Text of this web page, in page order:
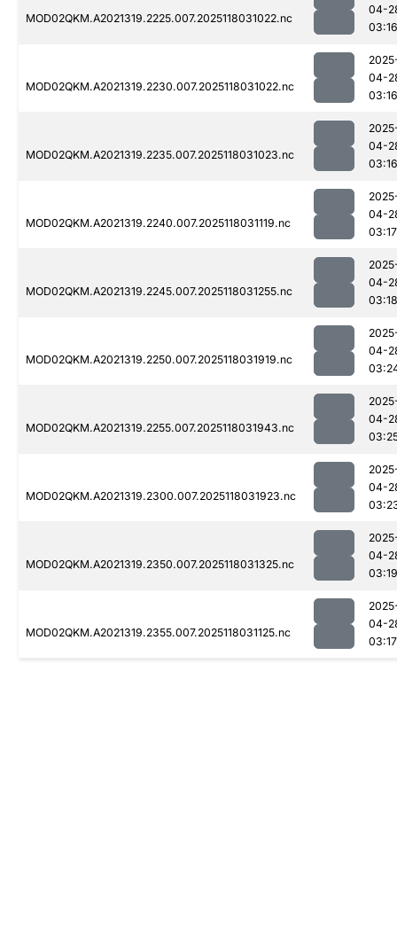
MOD02QKM.A2021319.2225.007.2025118031022.nc
04-
03:16
MOD02QKM.A2021319.2230.007.2025118031022.nc
04-
03:16
MOD02QKM.A2021319.2235.007.2025118031023.nc
04-
03:16
MOD02QKM.A2021319.2240.007.2025118031119.nc
04-
03:17
MOD02QKM.A2021319.2245.007.2025118031255.nc
04-
03:18
MOD02QKM.A2021319.2250.007.2025118031919.nc
04-
MOD02QKM.A2021319.2255.007.2025118031943.nc
04-
MOD02QKM.A2021319.2300.007.2025118031923.nc
04-
MOD02QKM.A2021319.2350.007.2025118031325.nc
04-
03:19
MOD02QKM.A2021319.2355.007.2025118031125.nc
04-
03:17